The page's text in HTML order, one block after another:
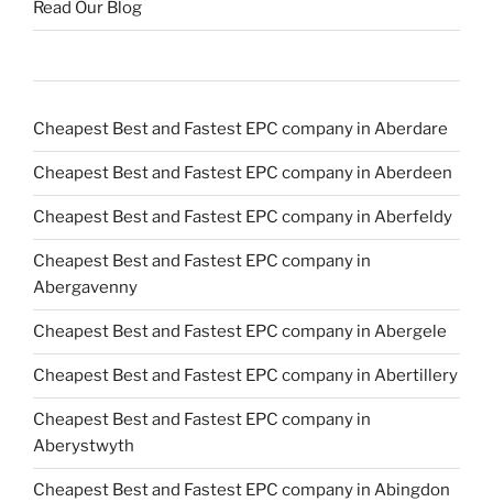
Read Our Blog
Cheapest Best and Fastest EPC company in Aberdare
Cheapest Best and Fastest EPC company in Aberdeen
Cheapest Best and Fastest EPC company in Aberfeldy
Cheapest Best and Fastest EPC company in
Abergavenny
Cheapest Best and Fastest EPC company in Abergele
Cheapest Best and Fastest EPC company in Abertillery
Cheapest Best and Fastest EPC company in
Aberystwyth
Cheapest Best and Fastest EPC company in Abingdon